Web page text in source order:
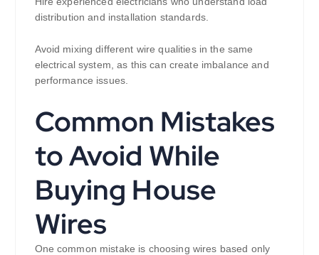
distribution and installation standards.
Avoid mixing different wire qualities in the same
electrical system, as this can create imbalance and
performance issues.
Common Mistakes
to Avoid While
Buying House
Wires
One common mistake is choosing wires based only